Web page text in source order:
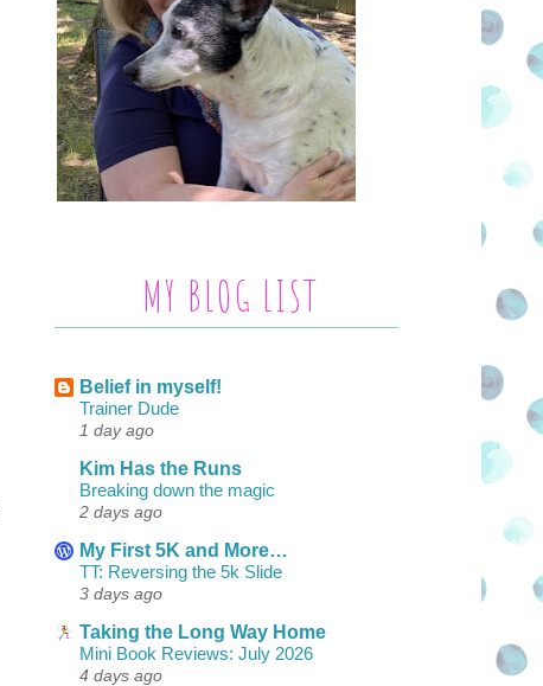
MY BLOG LIST
Belief in myself!
Trainer Dude
1 day ago
Kim Has the Runs
Breaking down the magic
2 days ago
My First 5K and More…
TT: Reversing the 5k Slide
3 days ago
Taking the Long Way Home
Mini Book Reviews: July 2026
4 days ago